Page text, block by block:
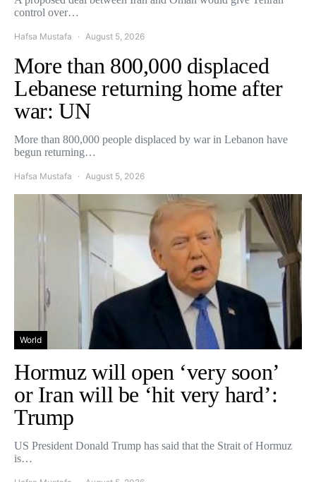
control over…
Hafsa Mustafa August 5, 2026
More than 800,000 displaced
Lebanese returning home after
war: UN
More than 800,000 people displaced by war in Lebanon have
begun returning…
Hafsa Mustafa August 5, 2026
World
Hormuz will open ‘very soon’
or Iran will be ‘hit very hard’:
Trump
US President Donald Trump has said that the Strait of Hormuz
is…